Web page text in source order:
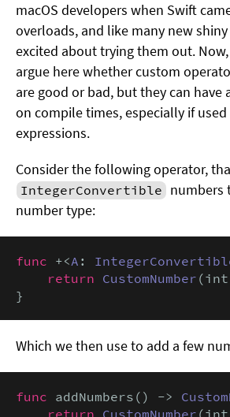
macOS developers when Swift
overloads, and like many new
excited about trying them out.
argue here whether custom
are good or bad, but they can have
on compile times, especially if
expressions.
Consider the following operator,
IntegerConvertible numbers
number type:
func +<A :
return CustomNumber
}
Which we then use to add a few
func addNumbers() ->
return CustomNumber